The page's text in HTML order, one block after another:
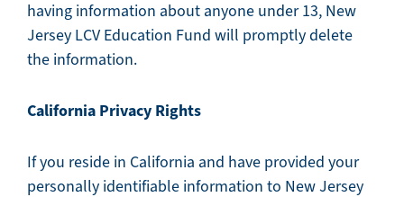
having information about anyone under 13, New
Jersey LCV Education Fund will promptly delete
the information.
California Privacy Rights
If you reside in California and have provided your
personally identifiable information to New Jersey